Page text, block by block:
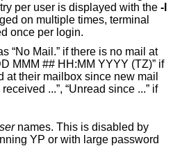
per user is displayed with the -l
times, terminal
once per login.
Mail.” if there is no mail at
## HH:MM YYYY (TZ)” if
at their mailbox since new mail
...”, “Unread since ...” if
names. This is disabled by
YP or with large password